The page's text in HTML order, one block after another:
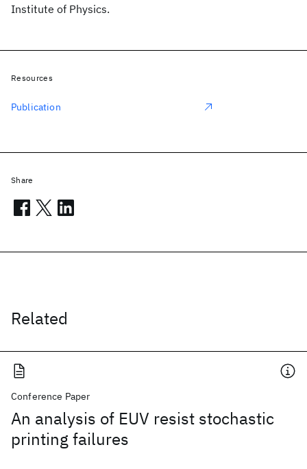
Institute of Physics.
Related
Conference Paper
An analysis of EUV resist stochastic
printing failures
Resources
Publication
Share